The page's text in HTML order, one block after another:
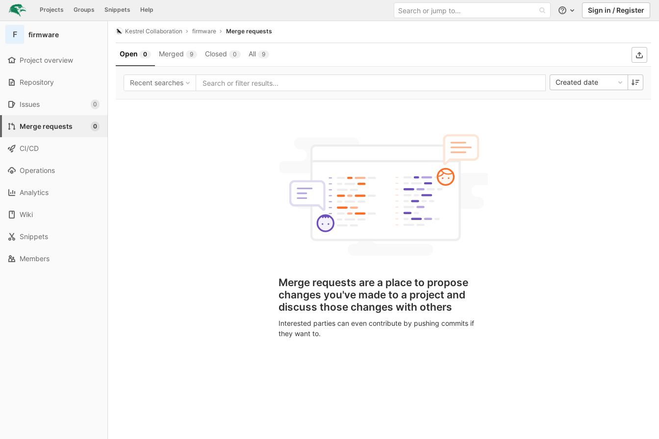
Skip to content
GitLab Projects Groups Snippets Help
Help Sign in / Register
F firmware
Project overview
Repository
Issues 0
Merge requests 0
CI/CD
Operations
Analytics
Wiki
Snippets
Members
Kestrel Collaboration firmware Merge requests
Open 0 Merged 9 Closed 0 All 9
Recent searches Created date
Merge requests are a place to propose
changes you've made to a project and
discuss those changes with others
Interested parties can even contribute by pushing commits if
they want to.